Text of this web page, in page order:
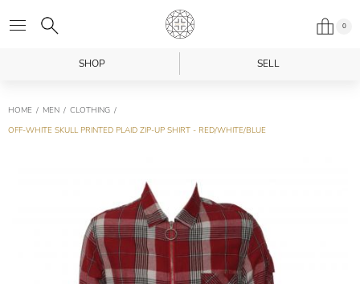
0
SHOP SELL
HOME MEN
CLOTHING
OFF-WHITE SKULL PRINTED PLAID ZIP-UP SHIRT - RED/WHITE/BLUE